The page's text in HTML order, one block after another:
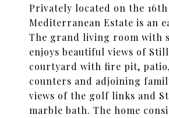
Privately located on the
Mediterranean Estate is an
The grand living room with
enjoys beautiful views of
courtyard with fire pit,
counters and adjoining
views of the golf links and
marble bath. The home